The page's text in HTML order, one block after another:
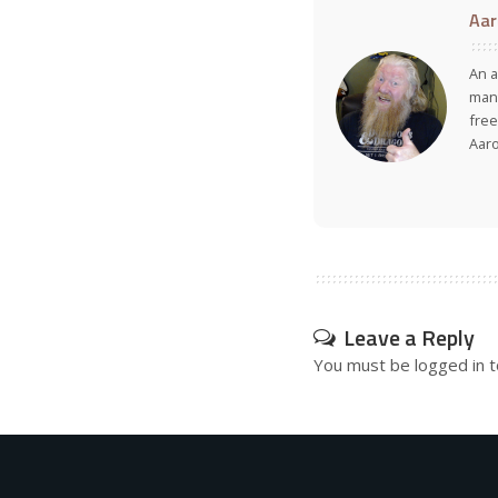
An
Leave a Reply
You must be logged in